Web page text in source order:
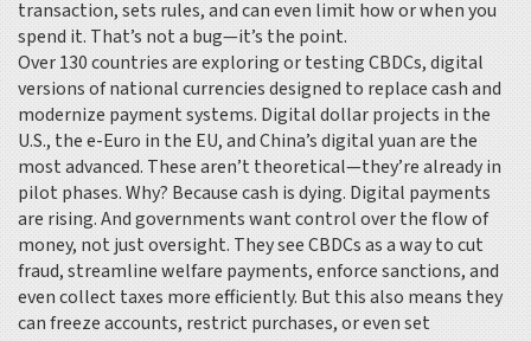
transaction, sets rules, and can even limit how or when you
spend it. That’s not a bug—it’s the point.
Over 130 countries are exploring or testingCBDCs,digital
versions of national currencies designed to replace cash and
modernize payment systems.Digital dollarprojects in the
U.S., the e-Euro in the EU, and China’s digital yuan are the
most advanced. These aren’t theoretical—they’re already in
pilot phases. Why? Because cash is dying. Digital payments
are rising. And governments want control over the flow of
money, not just oversight. They see CBDCs as a way to cut
fraud, streamline welfare payments, enforce sanctions, and
even collect taxes more efficiently. But this also means they
can freeze accounts, restrict purchases, or even set